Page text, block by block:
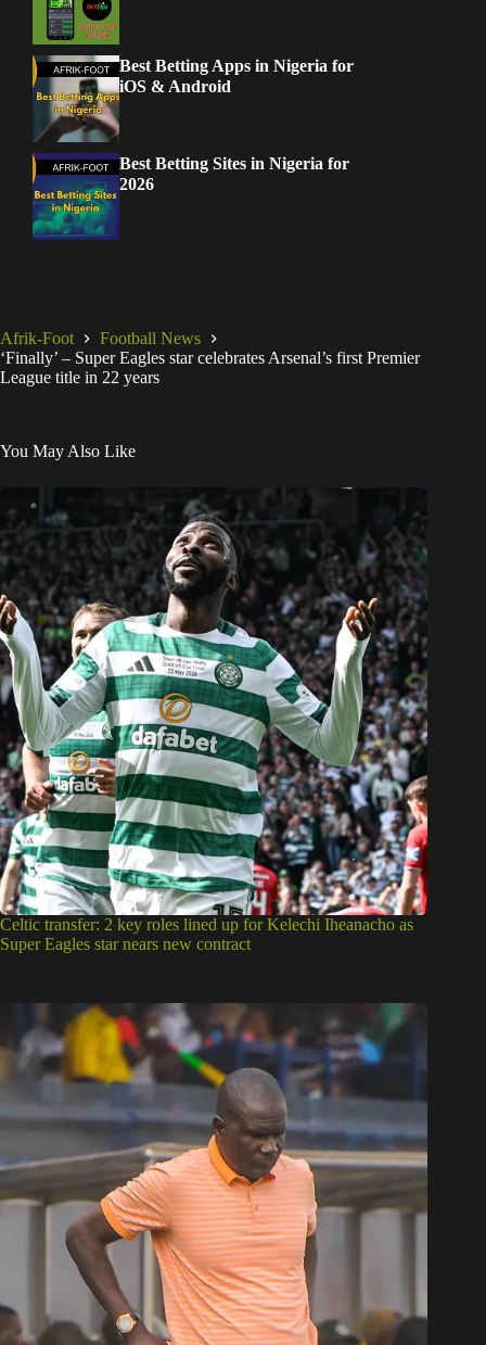
Best Betting Apps in Nigeria for
iOS & Android
Best Betting Sites in Nigeria for
2026
Afrik-Foot
Football News
‘Finally’ – Super Eagles star celebrates Arsenal’s first Premier
League title in 22 years
You May Also Like
Celtic transfer: 2 key roles lined up for Kelechi Iheanacho as
Super Eagles star nears new contract